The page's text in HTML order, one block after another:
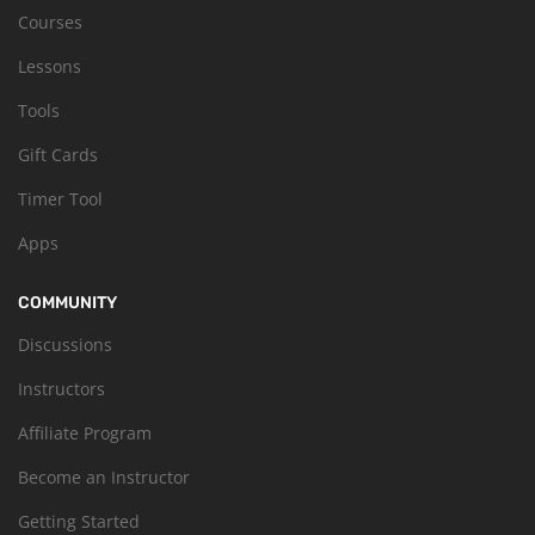
Courses
Lessons
Tools
Gift Cards
Timer Tool
Apps
COMMUNITY
Discussions
Instructors
Affiliate Program
Become an Instructor
Getting Started